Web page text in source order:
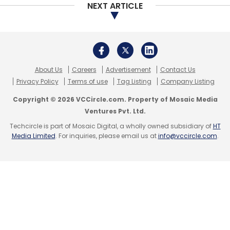
Kwality Ltd and fashion e-commerce firm
Leave Your Comment(s)
NEXT ARTICLE
About Us Careers Advertisement
Contact Us
Privacy Policy
Terms of use Tag Listing Company Listing
Copyright © 2026 VCCircle.com. Property of Mosaic Media
Ventures Pvt. Ltd.
Techcircle is part of Mosaic Digital, a wholly owned subsidiary ofHT
Media Limited. For inquiries, please email us atinfo@vccircle.com.